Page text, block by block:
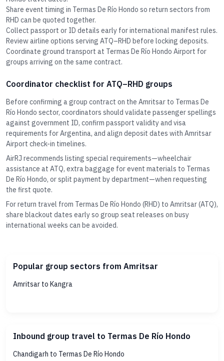
Share event timing in Termas De Río Hondo so return sectors from
RHD can be quoted together.
Collect passport or ID details early for international manifest rules.
Review airline options serving ATQ–RHD before locking deposits.
Coordinate ground transport at Termas De Río Hondo Airport for
groups arriving on the same contract.
Coordinator checklist for ATQ–RHD groups
Before confirming a group contract on the Amritsar to Termas De
Río Hondo sector, coordinators should validate passenger spellings
against government ID, confirm passport validity and visa
requirements for Argentina, and align deposit dates with Amritsar
Airport check-in timelines.
AirRJ recommends listing special requirements—wheelchair
assistance at ATQ, extra baggage for event materials to Termas
De Río Hondo, or split payment by department—when requesting
the first quote.
For return travel from Termas De Río Hondo (RHD) to Amritsar (ATQ),
share blackout dates early so group seat releases on busy
international weeks can be avoided.
Popular group sectors from Amritsar
Amritsar to Kangra
Inbound group travel to Termas De Río Hondo
Chandigarh to Termas De Río Hondo